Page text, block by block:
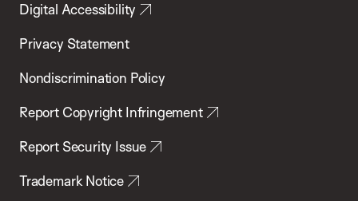
Digital Accessibility
Privacy Statement
Nondiscrimination Policy
Report Copyright Infringement
Report Security Issue
Trademark Notice